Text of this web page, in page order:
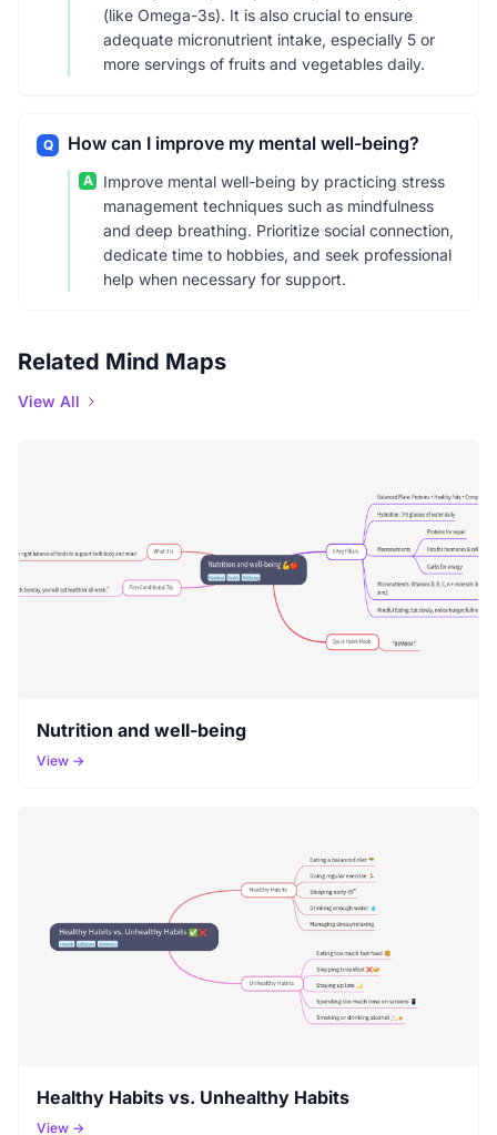
(like Omega-3s). It is also crucial to ensure
adequate micronutrient intake, especially 5 or
more servings of fruits and vegetables daily.
Q How can I improve my mental well-being?
A
Improve mental well-being by practicing stress
management techniques such as mindfulness
and deep breathing. Prioritize social connection,
dedicate time to hobbies, and seek professional
help when necessary for support.
Related Mind Maps
View All
Nutrition and well-being
View →
Healthy Habits vs. Unhealthy Habits
View →